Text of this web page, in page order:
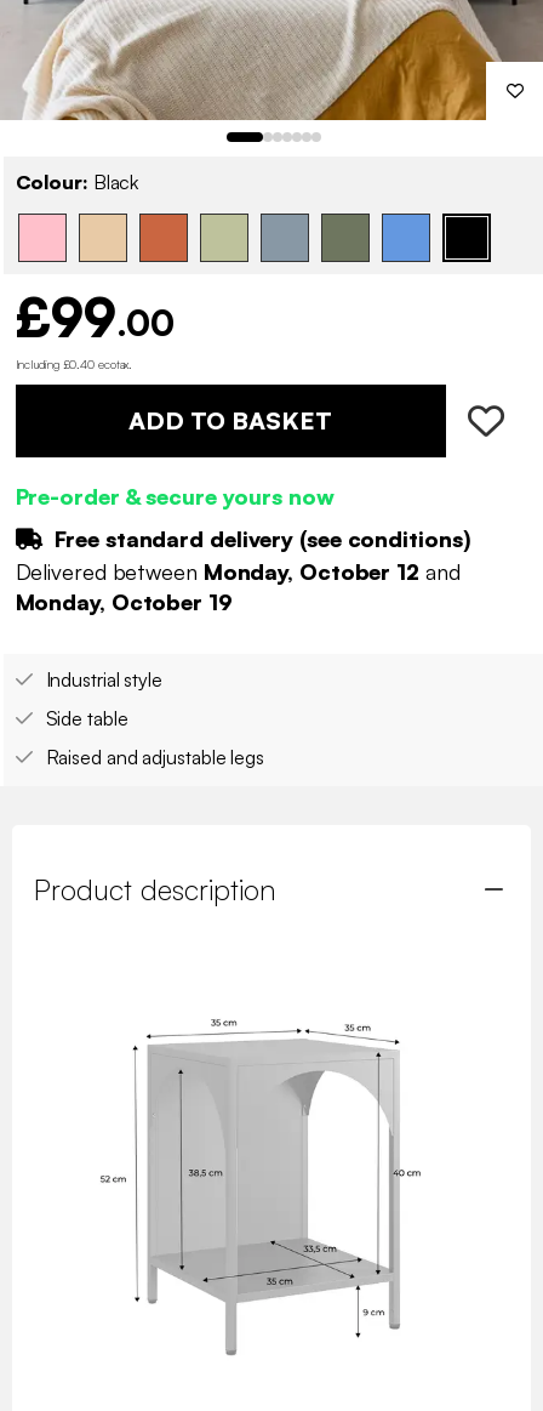
Colour: Black
£99.00
Including £0.40 ecotax
ADD TO BASKET
Pre-order & secure yours now
Free standard delivery (see conditions)
Delivered between Monday, October 12 and
Monday, October 19
Industrial style
Side table
Raised and adjustable legs
Product description